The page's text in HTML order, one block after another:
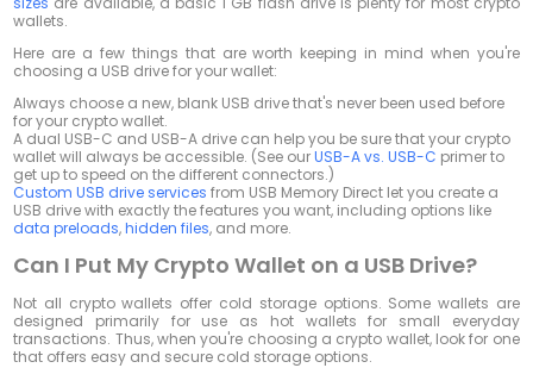
wallets.
Here are a few things that are worth keeping in mind when you're
choosing a USB drive for your wallet:
Always choose a new, blank USB drive that's never been used before
for your crypto wallet.
A dual USB-C and USB-A drive can help you be sure that your crypto
wallet will always be accessible. (See ourUSB-A vs. USB-C primer to
get up to speed on the different connectors.)
Custom USB drive services from USB Memory Direct let you create a
USB drive with exactly the features you want, including options like
data preloads,hidden files, and more.
Can I Put My Crypto Wallet on a USB Drive?
Not all crypto wallets offer cold storage options. Some wallets are
designed primarily for use as hot wallets for small everyday
transactions. Thus, when you're choosing a crypto wallet, look for one
that offers easy and secure cold storage options.